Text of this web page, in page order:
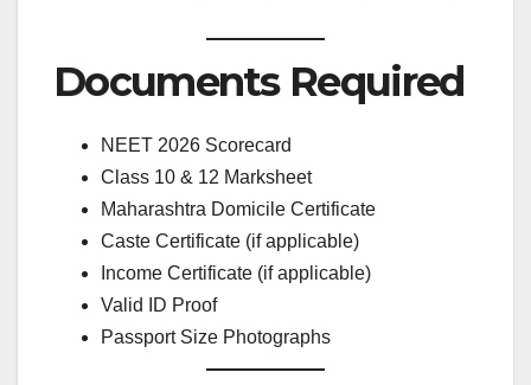
Documents Required
NEET 2026 Scorecard
Class 10 & 12 Marksheet
Maharashtra Domicile Certificate
Caste Certificate (if applicable)
Income Certificate (if applicable)
Valid ID Proof
Passport Size Photographs